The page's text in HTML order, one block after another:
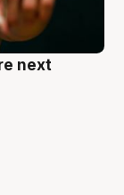
next